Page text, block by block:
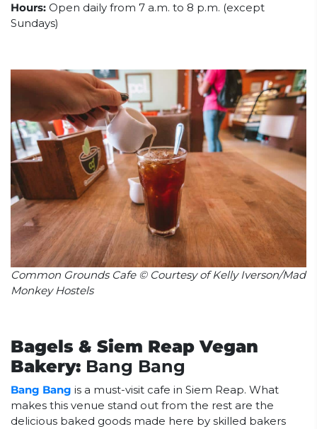
Hours: Open daily from 7 a.m. to 8 p.m. (except
Sundays)
Common Grounds Cafe © Courtesy of Kelly Iverson/Mad
Monkey Hostels
Bagels & Siem Reap Vegan
Bakery: Bang Bang
Bang Bang is a must-visit cafe in Siem Reap. What
makes this venue stand out from the rest are the
delicious baked goods made here by skilled bakers